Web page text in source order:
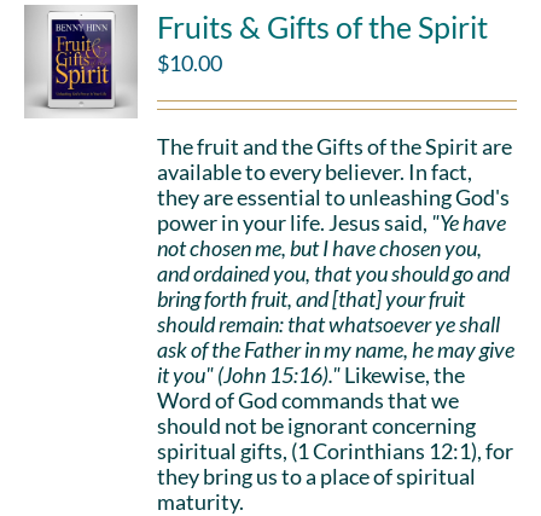
Fruits & Gifts of the Spirit
$10.00
The fruit and the Gifts of the Spirit are
available to every believer. In fact,
they are essential to unleashing God's
power in your life. Jesus said, "Ye have
not chosen me, but I have chosen you,
and ordained you, that you should go and
bring forth fruit, and [that] your fruit
should remain: that whatsoever ye shall
ask of the Father in my name, he may give
it you" (John 15:16)."Likewise, the
Word of God commands that we
should not be ignorant concerning
spiritual gifts, (1 Corinthians 12:1), for
they bring us to a place of spiritual
maturity.